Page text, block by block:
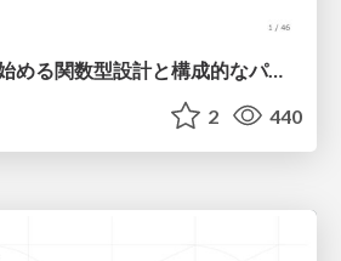
壊れたパーサから始める関数型設計と構成的なパーサ #fp_matsuri
2 440